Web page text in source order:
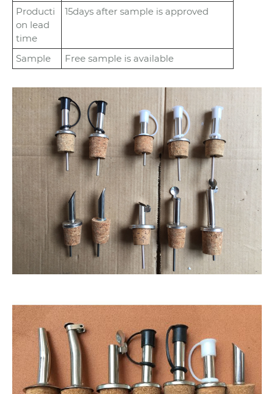
Producti
on lead
time
15days after sample is approved
Sample Free sample is available